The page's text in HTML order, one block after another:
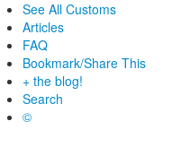
See All Customs
Articles
FAQ
Bookmark/Share This
+ the blog!
Search
©